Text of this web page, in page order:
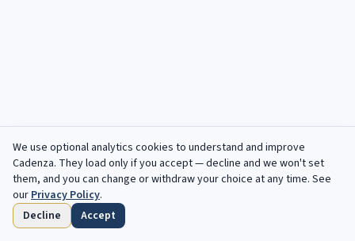
Home Browse
We use optional analytics cookies to understand and improve
Cadenza. They load only if you accept — decline and we won't set
them, and you can change or withdraw your choice at any time. See
ourPrivacy Policy.
Decline
Accept